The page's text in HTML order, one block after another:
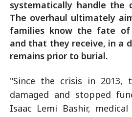
systematically handle the
The overhaul ultimately
families know the fate
and that they receive, in a
remains prior to burial.
"Since the crisis in 2013,
damaged and stopped
Isaac Lemi Bashir,